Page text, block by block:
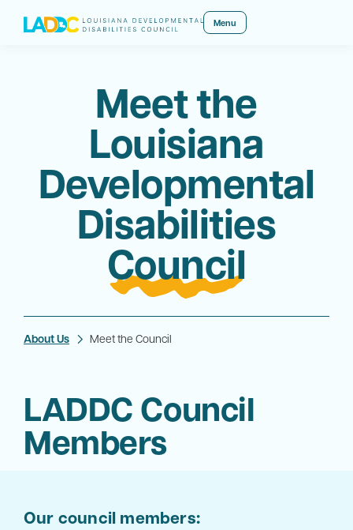
Menu
Meet the
Louisiana
Developmental
Disabilities
Council
About Us Meet the Council
LADDC Council
Members
Our council members: